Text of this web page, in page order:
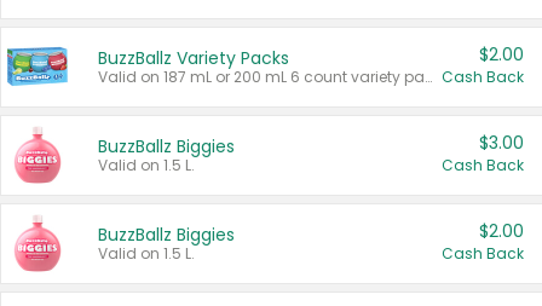
BuzzBallz Variety Packs
Valid on 187 mL or 200 mL 6 count variety packs.
$2.00
Cash Back
BuzzBallz Biggies
Valid on 1.5 L.
$3.00
Cash Back
BuzzBallz Biggies
Valid on 1.5 L.
$2.00
Cash Back